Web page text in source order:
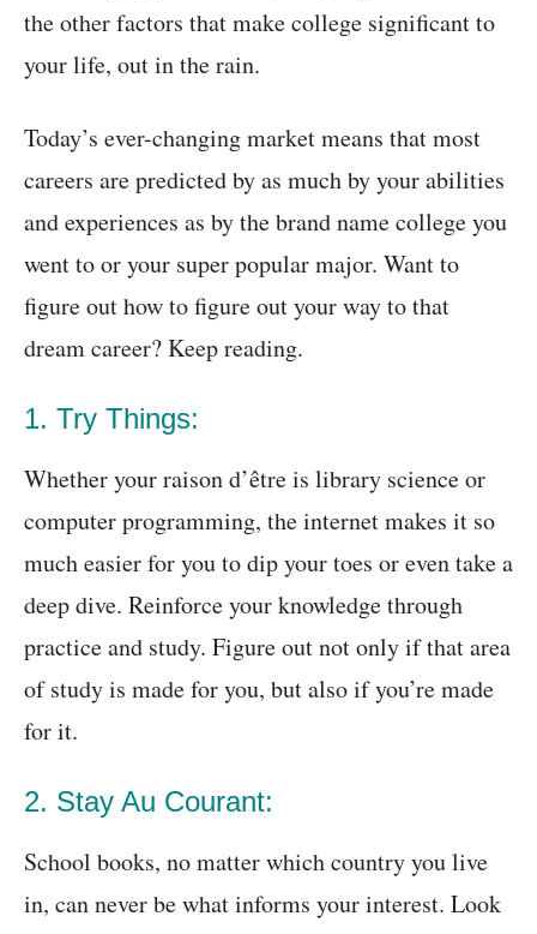
the other factors that make college significant to
your life, out in the rain.
Today’s ever-changing market means that most
careers are predicted by as much by your abilities
and experiences as by the brand name college you
went to or your super popular major. Want to
figure out how to figure out your way to that
dream career? Keep reading.
1. Try Things:
Whether your raison d’être is library science or
computer programming, the internet makes it so
much easier for you to dip your toes or even take a
deep dive. Reinforce your knowledge through
practice and study. Figure out not only if that area
of study is made for you, but also if you’re made
for it.
2. Stay Au Courant:
School books, no matter which country you live
in, can never be what informs your interest. Look